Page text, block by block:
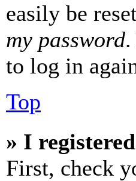
easily be
my password
to log in
Top
» I
First, check